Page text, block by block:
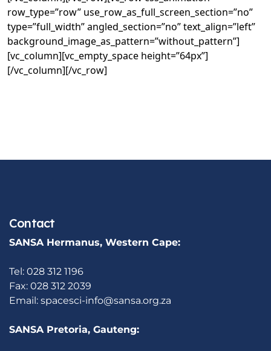
row_type=”row” use_row_as_full_screen_section=”no”
type=”full_width” angled_section=”no” text_align=”left”
background_image_as_pattern=”without_pattern”]
[vc_column][vc_empty_space height=”64px”]
[/vc_column][/vc_row]
Contact
SANSA Hermanus, Western Cape:
Tel: 028 312 1196
Fax: 028 312 2039
Email: spacesci-info@sansa.org.za
SANSA Pretoria, Gauteng: